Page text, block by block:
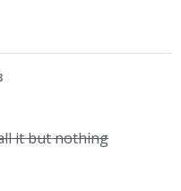
it but nothing